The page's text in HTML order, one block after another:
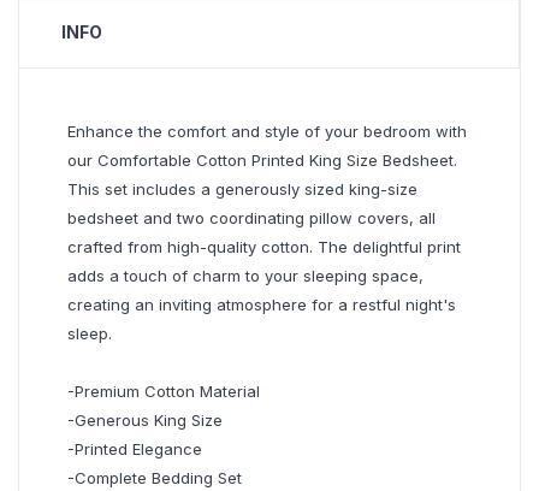
INFO
Enhance the comfort and style of your bedroom with
our Comfortable Cotton Printed King Size Bedsheet.
This set includes a generously sized king-size
bedsheet and two coordinating pillow covers, all
crafted from high-quality cotton. The delightful print
adds a touch of charm to your sleeping space,
creating an inviting atmosphere for a restful night's
sleep.
-Premium Cotton Material
-Generous King Size
-Printed Elegance
-Complete Bedding Set